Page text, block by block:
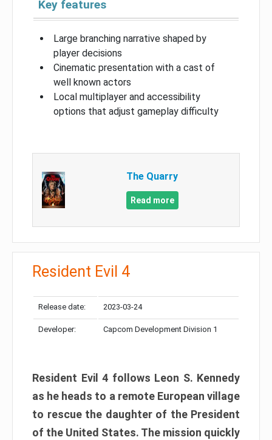
Key features
Large branching narrative shaped by
player decisions
Cinematic presentation with a cast of
well known actors
Local multiplayer and accessibility
options that adjust gameplay difficulty
The Quarry
Read more
Resident Evil 4
Release date: 2023-03-24
Developer: Capcom Development Division 1
Resident Evil 4 follows Leon S. Kennedy
as he heads to a remote European village
to rescue the daughter of the President
of the United States. The mission quickly